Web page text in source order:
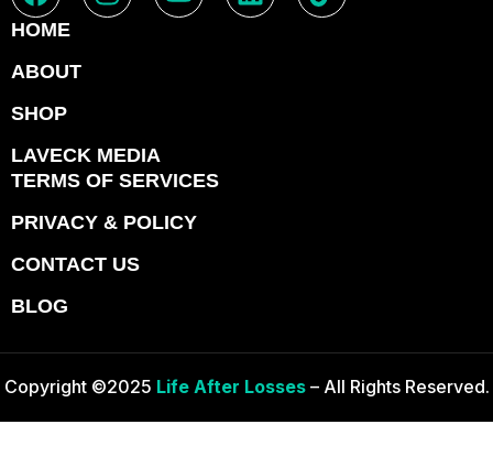
HOME
ABOUT
SHOP
LAVECK MEDIA
TERMS OF SERVICES
PRIVACY & POLICY
CONTACT US
BLOG
Copyright ©2025 Life After Losses– All Rights Reserved.